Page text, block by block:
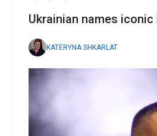
Ukrainian names
KATERYNA SHKARLAT